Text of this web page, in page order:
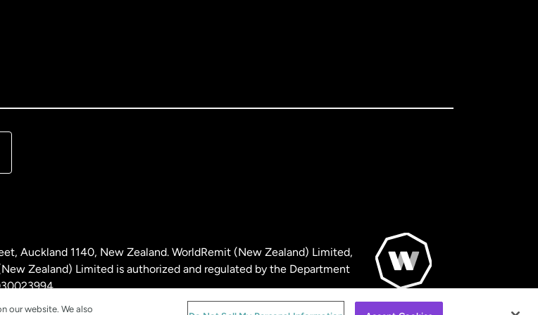
Auckland 1140, New Zealand. WorldRemit (New Zealand) Limited,
Zealand) Limited is authorized and regulated by the Department
our website. We also